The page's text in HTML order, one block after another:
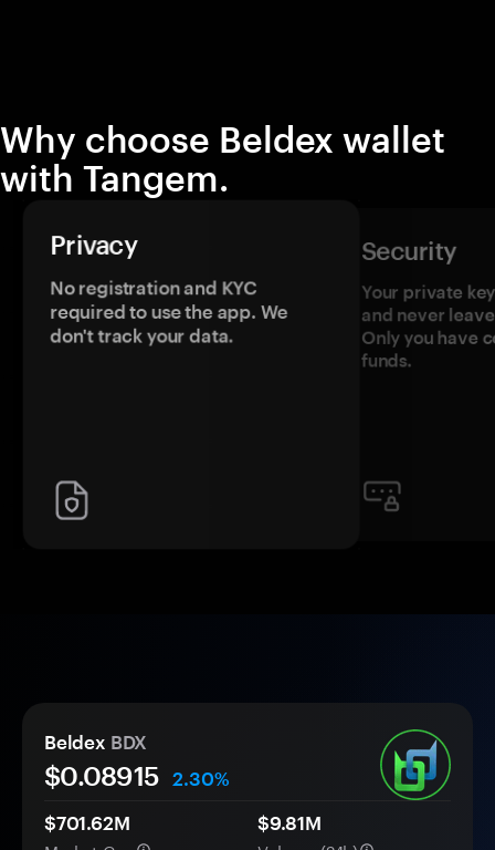
Why choose Beldex wallet
with Tangem.
Privacy
No registration and KYC
required to use the app. We
don't track your data.
Security
Your private
and never
Only you have
funds.
Beldex BDX
$0.08915
2.30%
$701.62M
$9.81M